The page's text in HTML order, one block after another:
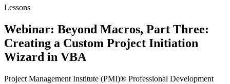
Lessons
Webinar: Beyond Macros, Part Three:
Creating a Custom Project Initiation
Wizard in VBA
Project Management Institute (PMI)® Professional Development